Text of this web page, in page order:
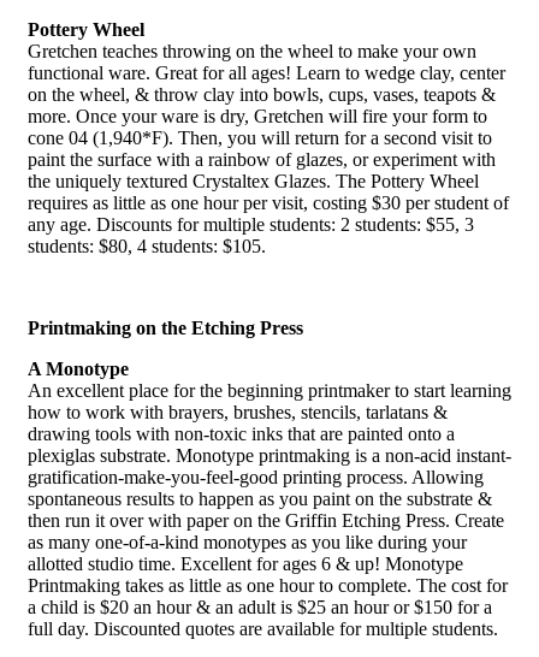
Pottery Wheel
Gretchen teaches throwing on the wheel to make your own
functional ware. Great for all ages! Learn to wedge clay, center
on the wheel, & throw clay into bowls, cups, vases, teapots &
more. Once your ware is dry, Gretchen will fire your form to
cone 04 (1,940*F). Then, you will return for a second visit to
paint the surface with a rainbow of glazes, or experiment with
the uniquely textured Crystaltex Glazes. The Pottery Wheel
requires as little as one hour per visit, costing $30 per student of
any age. Discounts for multiple students: 2 students: $55, 3
students: $80, 4 students: $105.
Printmaking on the Etching Press
A Monotype
An excellent place for the beginning printmaker to start learning
how to work with brayers, brushes, stencils, tarlatans &
drawing tools with non-toxic inks that are painted onto a
plexiglas substrate. Monotype printmaking is a non-acid instant-
gratification-make-you-feel-good printing process. Allowing
spontaneous results to happen as you paint on the substrate &
then run it over with paper on the Griffin Etching Press. Create
as many one-of-a-kind monotypes as you like during your
allotted studio time. Excellent for ages 6 & up! Monotype
Printmaking takes as little as one hour to complete. The cost for
a child is $20 an hour & an adult is $25 an hour or $150 for a
full day. Discounted quotes are available for multiple students.